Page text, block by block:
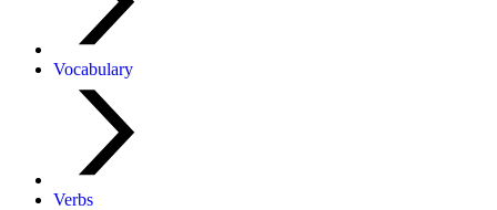
Vocabulary
Verbs